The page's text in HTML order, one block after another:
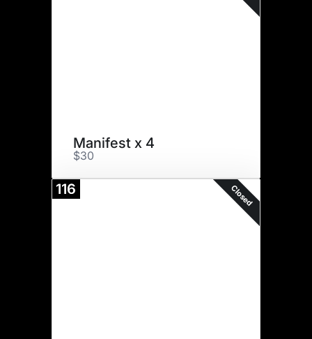
Manifest x 4
$30
116 Closed